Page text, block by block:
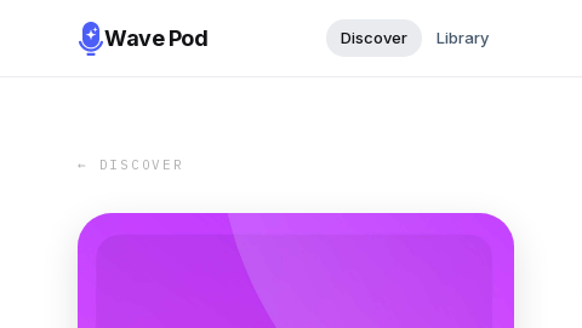
Wave Pod Discover Library
← DISCOVER